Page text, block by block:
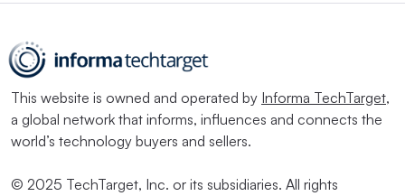
This website is owned and operated by Informa TechTarget,
a global network that informs, influences and connects the
world’s technology buyers and sellers.
© 2025 TechTarget, Inc. or its subsidiaries. All rights